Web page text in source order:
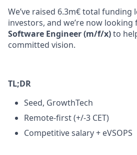
We’ve raised 6.3m€ total funding
investors, and we’re now looking
Software Engineer (m/f/x)to
committed vision.
TL;DR
Seed, GrowthTech
Remote-first (+/-3 CET)
Competitive salary + eVSOPS